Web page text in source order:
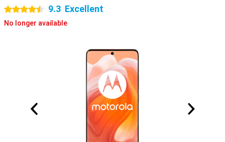
4.5 stars 9.3 Excellent
No longer available